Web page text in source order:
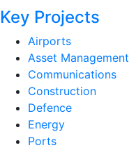
Key Projects
Airports
Asset Management
Communications
Construction
Defence
Energy
Ports